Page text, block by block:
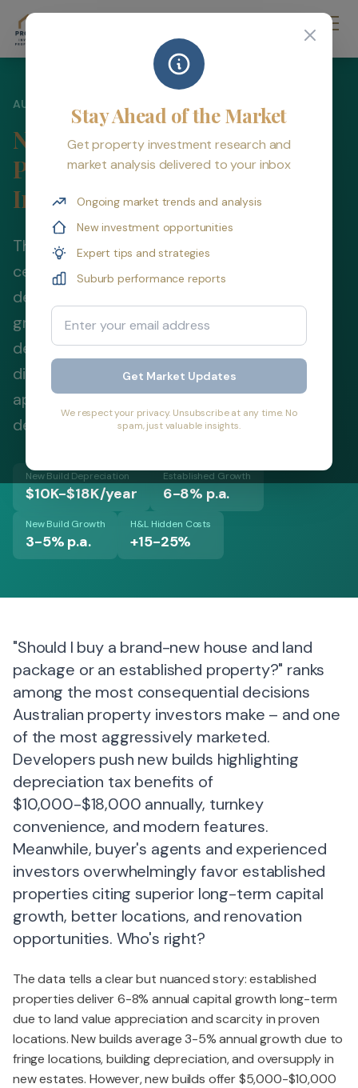
AUSTRALIAN PROPERTY INVESTMENT STRATEGY 2026
New Build vs Established
Property: Which is Better for
Investment?
The new vs established property debate
centers on one key trade-off: superior tax
deductions (new) versus superior capital
growth (established). Understand
depreciation benefits, capital growth
differences, hidden costs, and strategic
applications to make informed investment
decisions in 2026.
New Build Depreciation
$10K-$18K/year
Established Growth
6-8% p.a.
New Build Growth
3-5% p.a.
H&L Hidden Costs
+15-25%
"Should I buy a brand-new house and land
package or an established property?" ranks
among the most consequential decisions
Australian property investors make – and one
of the most aggressively marketed.
Developers push new builds highlighting
depreciation tax benefits of
$10,000-$18,000 annually, turnkey
convenience, and modern features.
Meanwhile, buyer's agents and experienced
investors overwhelmingly favor established
properties citing superior long-term capital
growth, better locations, and renovation
opportunities. Who's right?
The data tells a clear but nuanced story: established
properties deliver 6-8% annual capital growth long-term
due to land value appreciation and scarcity in proven
locations. New builds average 3-5% annual growth due to
fringe locations, building depreciation, and oversupply in
new estates. However, new builds offer $5,000-$10,000
Stay Ahead of the Market
Get property investment research and
market analysis delivered to your inbox
Ongoing market trends and analysis
New investment opportunities
Expert tips and strategies
Suburb performance reports
Email Address
Get Market Updates
We respect your privacy. Unsubscribe at any time. No
spam, just valuable insights.